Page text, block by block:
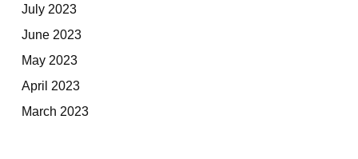
July 2023
June 2023
May 2023
April 2023
March 2023